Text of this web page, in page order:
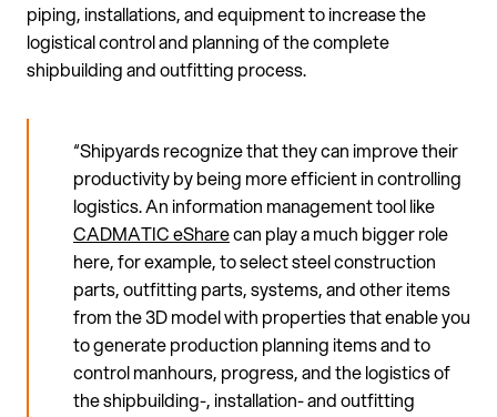
piping, installations, and equipment to increase the
logistical control and planning of the complete
shipbuilding and outfitting process.
“Shipyards recognize that they can improve their
productivity by being more efficient in controlling
logistics. An information management tool like
CADMATIC eSharecan play a much bigger role
here, for example, to select steel construction
parts, outfitting parts, systems, and other items
from the 3D model with properties that enable you
to generate production planning items and to
control manhours, progress, and the logistics of
the shipbuilding-, installation- and outfitting